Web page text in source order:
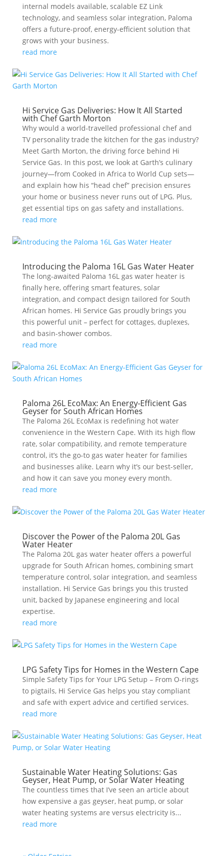
internal models available, scalable EZ Link
technology, and seamless solar integration, Paloma
offers a future-proof, energy-efficient solution that
grows with your business.
read more
Hi Service Gas Deliveries: How It All Started
with Chef Garth Morton
Why would a world-travelled professional chef and
TV personality trade the kitchen for the gas industry?
Meet Garth Morton, the driving force behind Hi
Service Gas. In this post, we look at Garth’s culinary
journey—from Cooked in Africa to World Cup sets—
and explain how his “head chef” precision ensures
your home or business never runs out of LPG. Plus,
get essential tips on gas safety and installations.
read more
Introducing the Paloma 16L Gas Water Heater
The long-awaited Paloma 16L gas water heater is
finally here, offering smart features, solar
integration, and compact design tailored for South
African homes. Hi Service Gas proudly brings you
this powerful unit – perfect for cottages, duplexes,
and basin-shower combos.
read more
Paloma 26L EcoMax: An Energy-Efficient Gas
Geyser for South African Homes
The Paloma 26L EcoMax is redefining hot water
convenience in the Western Cape. With its high flow
rate, solar compatibility, and remote temperature
control, it’s the go-to gas water heater for families
and businesses alike. Learn why it’s our best-seller,
and how it can save you money every month.
read more
Discover the Power of the Paloma 20L Gas
Water Heater
The Paloma 20L gas water heater offers a powerful
upgrade for South African homes, combining smart
temperature control, solar integration, and seamless
installation. Hi Service Gas brings you this trusted
unit, backed by Japanese engineering and local
expertise.
read more
LPG Safety Tips for Homes in the Western Cape
Simple Safety Tips for Your LPG Setup – From O-rings
to pigtails, Hi Service Gas helps you stay compliant
and safe with expert advice and certified services.
read more
Sustainable Water Heating Solutions: Gas
Geyser, Heat Pump, or Solar Water Heating
The countless times that I’ve seen an article about
how expensive a gas geyser, heat pump, or solar
water heating systems are versus electricity is...
read more